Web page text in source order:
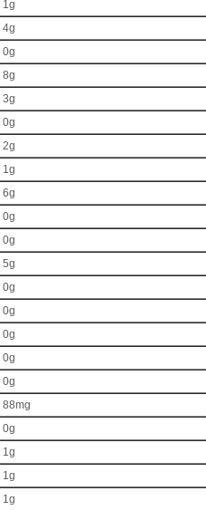
1g
4g
0g
8g
3g
0g
2g
1g
6g
0g
0g
5g
0g
0g
0g
0g
0g
88mg
0g
1g
1g
1g